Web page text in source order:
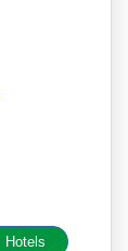
Hotels